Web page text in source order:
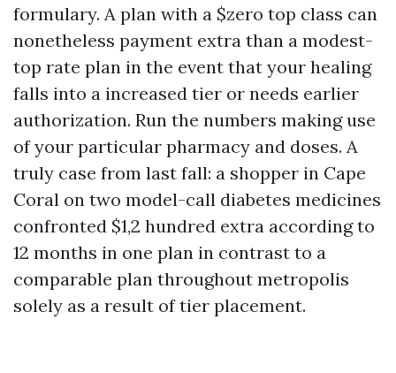
formulary. A plan with a $zero top class can
nonetheless payment extra than a modest-
top rate plan in the event that your healing
falls into a increased tier or needs earlier
authorization. Run the numbers making use
of your particular pharmacy and doses. A
truly case from last fall: a shopper in Cape
Coral on two model-call diabetes medicines
confronted $1,2 hundred extra according to
12 months in one plan in contrast to a
comparable plan throughout metropolis
solely as a result of tier placement.